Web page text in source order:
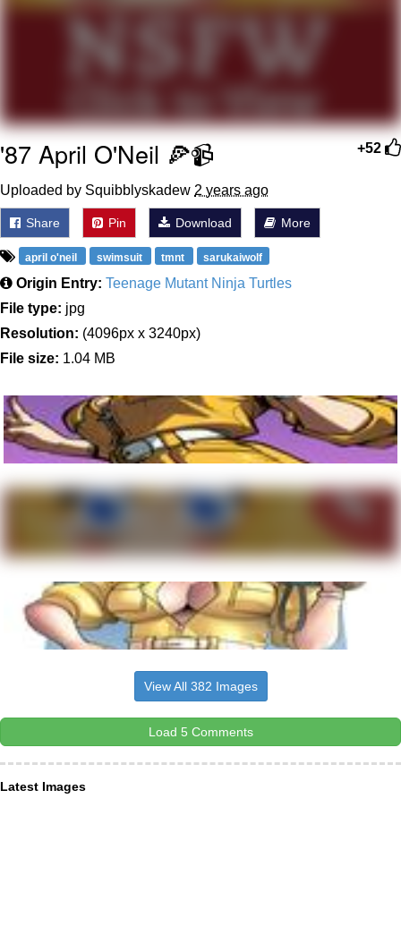
+52
'87 April O'Neil 🍕📹
Uploaded by Squibblyskadew 2 years ago
Share Pin Download More
april o'neil swimsuit tmnt sarukaiwolf
Origin Entry: Teenage Mutant Ninja Turtles
File type: jpg
Resolution: (4096px x 3240px)
File size: 1.04 MB
View All 382 Images
Load 5 Comments
Latest Images